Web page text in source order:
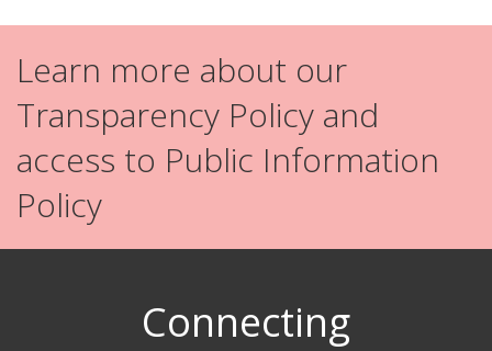
Learn more about our
Transparency Policy and
access to Public Information
Policy
Connecting